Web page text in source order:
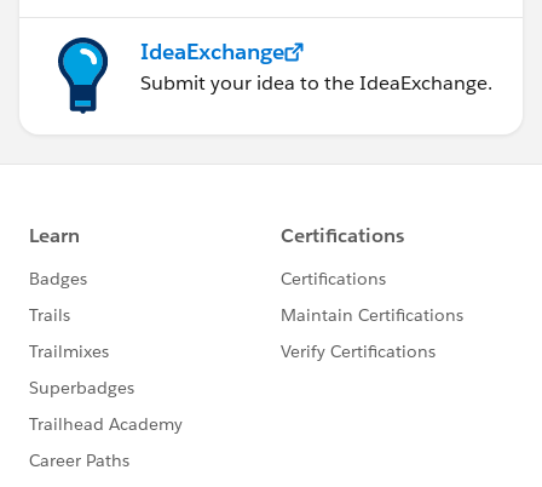
IdeaExchange
Submit your idea to the IdeaExchange.